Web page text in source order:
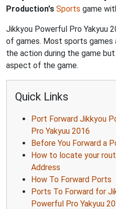
Production's Sports game
Jikkyou Powerful Pro Yakyuu
of games. Most sports games
the action during the game
aspect of the game.
Quick Links
Port Forward Jikkyou
Pro Yakyuu 2016
Before You Forward a
How to locate your
Address
How To Forward Ports
Ports To Forward for
Powerful Pro Yakyuu